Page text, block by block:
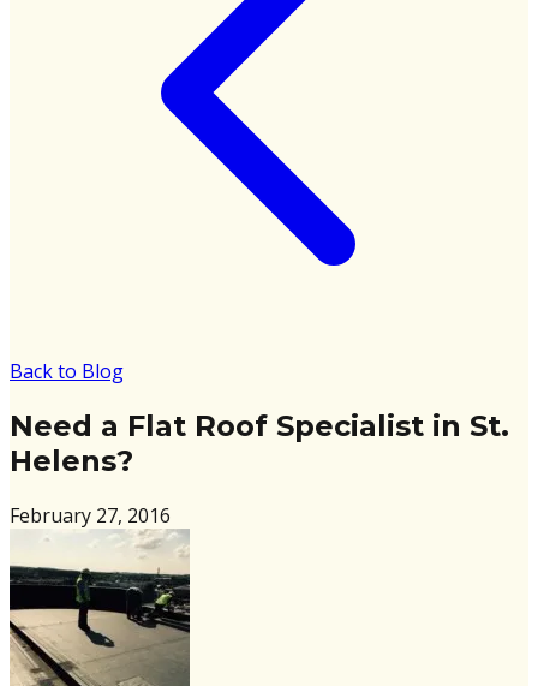
Back to Blog
Need a Flat Roof Specialist in St.
Helens?
February 27, 2016